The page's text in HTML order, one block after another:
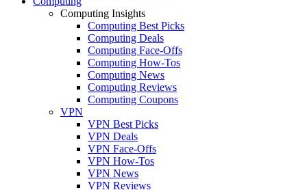
Computing Insights
Computing Best Picks
Computing Deals
Computing Face-Offs
Computing How-Tos
Computing News
Computing Reviews
Computing Coupons
VPN
VPN Best Picks
VPN Deals
VPN Face-Offs
VPN How-Tos
VPN News
VPN Reviews